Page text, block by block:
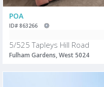
POA
ID# 863266
5/525 Tapleys Hill Road
Fulham Gardens, West 5024